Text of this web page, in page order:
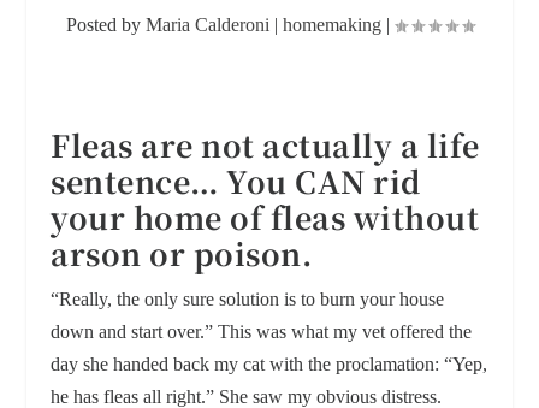
Posted by Maria Calderoni | homemaking|
Fleas are not actually a life
sentence… You CAN rid
your home of fleas without
arson or poison.
“Really, the only sure solution is to burn your house
down and start over.” This was what my vet offered the
day she handed back my cat with the proclamation: “Yep,
he has fleas all right.” She saw my obvious distress.